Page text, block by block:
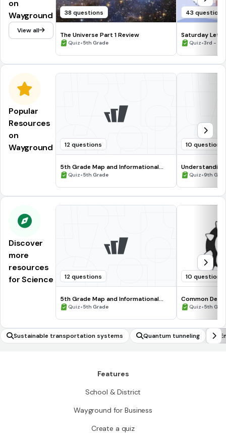
on
Wayground
View all
38 questions
The Universe Part 1 Review
Quiz•5th Grade
43 questions
Saturday
Quiz•3rd -
Popular
Resources
on
Wayground
12 questions
5th Grade Map and Informational
Processing Skills
Quiz•5th Grade
10 questions
Quiz•9th
Discover
more
resources
for Science
12 questions
5th Grade Map and Informational
Processing Skills
Quiz•5th Grade
10 questions
Common
Quiz•5th
Sustainable transportation systems Quantum tunneling
Features
School & District
Wayground for Business
Create a quiz